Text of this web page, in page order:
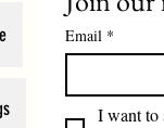
Email *
I want to